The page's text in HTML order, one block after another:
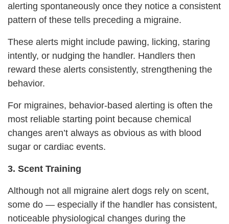
alerting spontaneously once they notice a consistent
pattern of these tells preceding a migraine.
These alerts might include pawing, licking, staring
intently, or nudging the handler. Handlers then
reward these alerts consistently, strengthening the
behavior.
For migraines, behavior-based alerting is often the
most reliable starting point because chemical
changes aren’t always as obvious as with blood
sugar or cardiac events.
3. Scent Training
Although not all migraine alert dogs rely on scent,
some do — especially if the handler has consistent,
noticeable physiological changes during the